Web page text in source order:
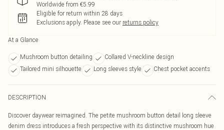
Worldwide from €5.99
Eligible for return within 28 days
Exclusions apply. Please see our returns policy
At a Glance
Mushroom button detailing
Collared V-neckline design
Tailored mini silhouette
Long sleeves style Chest pocket accents
DESCRIPTION
Discover daywear reimagined. The petite mushroom button detail long sleeve
denim dress introduces a fresh perspective with its distinctive mushroom hue